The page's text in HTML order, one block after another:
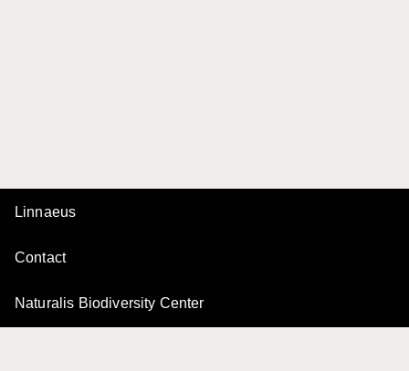
Linnaeus
Contact
Naturalis Biodiversity Center